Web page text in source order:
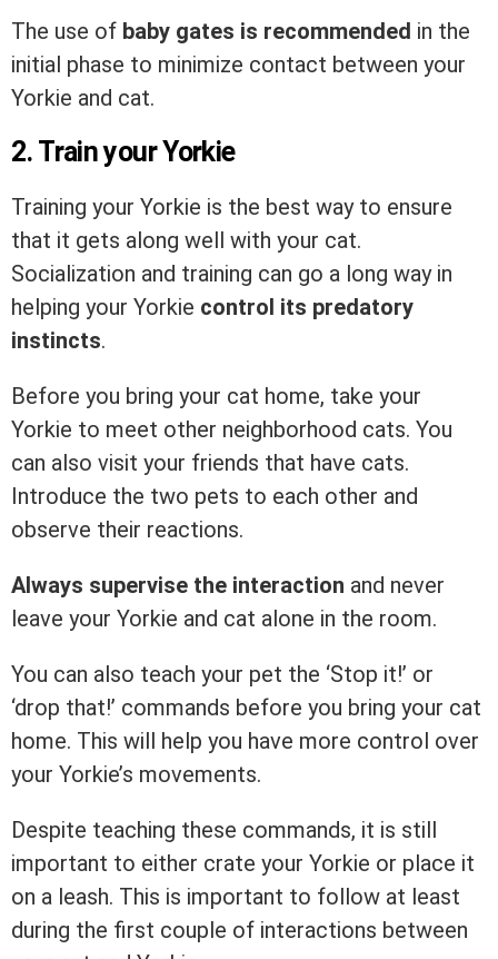
The use of baby gates is recommended in the
initial phase to minimize contact between your
Yorkie and cat.
2. Train your Yorkie
Training your Yorkie is the best way to ensure
that it gets along well with your cat.
Socialization and training can go a long way in
helping your Yorkie control its predatory
instincts.
Before you bring your cat home, take your
Yorkie to meet other neighborhood cats. You
can also visit your friends that have cats.
Introduce the two pets to each other and
observe their reactions.
Always supervise the interaction and never
leave your Yorkie and cat alone in the room.
You can also teach your pet the ‘Stop it!’ or
‘drop that!’ commands before you bring your cat
home. This will help you have more control over
your Yorkie’s movements.
Despite teaching these commands, it is still
important to either crate your Yorkie or place it
on a leash. This is important to follow at least
during the first couple of interactions between